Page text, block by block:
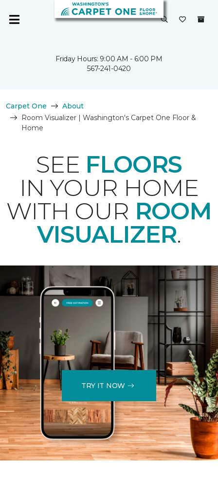
Friday Hours: 9:00 AM - 6:00 PM
567-241-0420
Carpet One
About
Room Visualizer | Washington's Carpet One Floor &
Home
SEE FLOORS
IN YOUR HOME
WITH OUR ROOM
VISUALIZER.
TRY IT NOW